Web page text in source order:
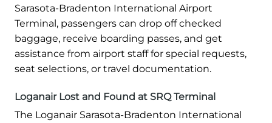
Sarasota-Bradenton International Airport
Terminal, passengers can drop off checked
baggage, receive boarding passes, and get
assistance from airport staff for special requests,
seat selections, or travel documentation.
Loganair Lost and Found at SRQ Terminal
The Loganair Sarasota-Bradenton International